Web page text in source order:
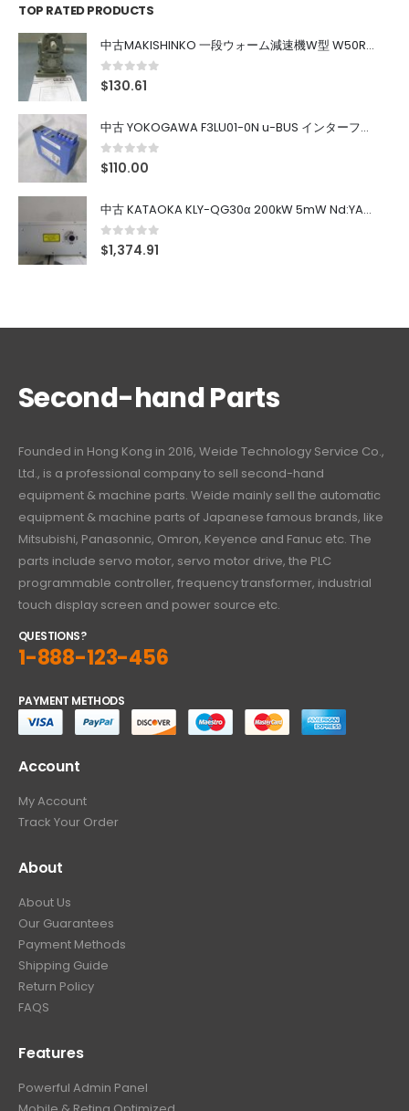
TOP RATED PRODUCTS
中古MAKISHINKO 一段ウォーム減速機W型 W50R50
0out of 5
$130.61
中古 YOKOGAWA F3LU01-0N u-BUS インターフェース モジュール
0out of 5
$110.00
中古 KATAOKA KLY-QG30α 200kW 5mW Nd:YAG 355nm 645nm
0out of 5
$1,374.91
Second-hand Parts
Founded in Hong Kong in 2016, Weide Technology Service Co.,
Ltd., is a professional company to sell second-hand
equipment & machine parts. Weide mainly sell the automatic
equipment & machine parts of Japanese famous brands, like
Mitsubishi, Panasonnic, Omron, Keyence and Fanuc etc. The
parts include servo motor, servo motor drive, the PLC
programmable controller, frequency transformer, industrial
touch display screen and power source etc.
QUESTIONS?
1-888-123-456
PAYMENT METHODS
Account
My Account
Track Your Order
About
About Us
Our Guarantees
Payment Methods
Shipping Guide
Return Policy
FAQS
Features
Powerful Admin Panel